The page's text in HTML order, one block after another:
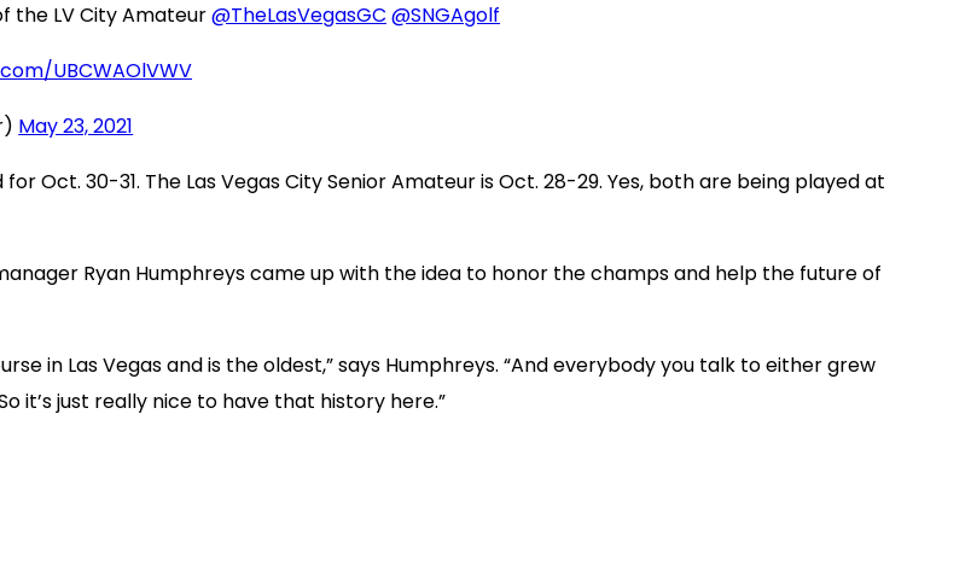
the LV City Amateur@TheLasVegasGC @SNGAgolf
UBCWAOlVWV
May 23, 2021
Oct. 30-31. The Las Vegas City Senior Amateur is Oct. 28-29. Yes, both are being played at
Ryan Humphreys came up with the idea to honor the champs and help the future of
in Las Vegas and is the oldest,” says Humphreys. “And everybody you talk to either grew
it’s just really nice to have that history here.”